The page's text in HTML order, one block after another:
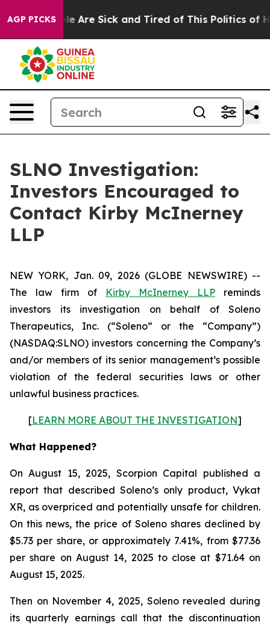
AGP PICKS
“People Are Sick and Tired of This Politics of
SLNO Investigation:
Investors Encouraged to
Contact Kirby McInerney
LLP
NEW YORK, Jan. 09, 2026 (GLOBE NEWSWIRE) --
The law firm of Kirby McInerney LLP reminds
investors its investigation on behalf of Soleno
Therapeutics, Inc. (“Soleno” or the “Company”)
(NASDAQ:SLNO) investors concerning the Company’s
and/or members of its senior management’s possible
violation of the federal securities laws or other
unlawful business practices.
[LEARN MORE ABOUT THE INVESTIGATION]
What Happened?
On August 15, 2025, Scorpion Capital published a
report that described Soleno’s only product, Vykat
XR, as overpriced and potentially unsafe for children.
On this news, the price of Soleno shares declined by
$5.73 per share, or approximately 7.41%, from $77.36
per share on August 14, 2025 to close at $71.64 on
August 15, 2025.
Then on November 4, 2025, Soleno revealed during
its quarterly earnings call that the discontinuation